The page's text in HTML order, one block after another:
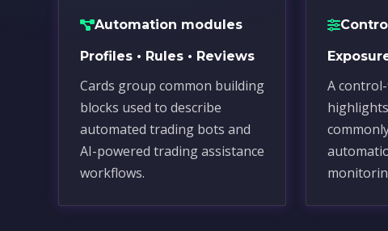
Automation modules
Profiles • Rules • Reviews
Cards group common building
blocks used to describe
automated trading bots and
AI-powered trading assistance
workflows.
A